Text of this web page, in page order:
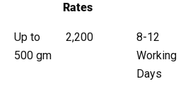
Rates
Up to
500 gm
₹ 2,200
8-12
Working
Days